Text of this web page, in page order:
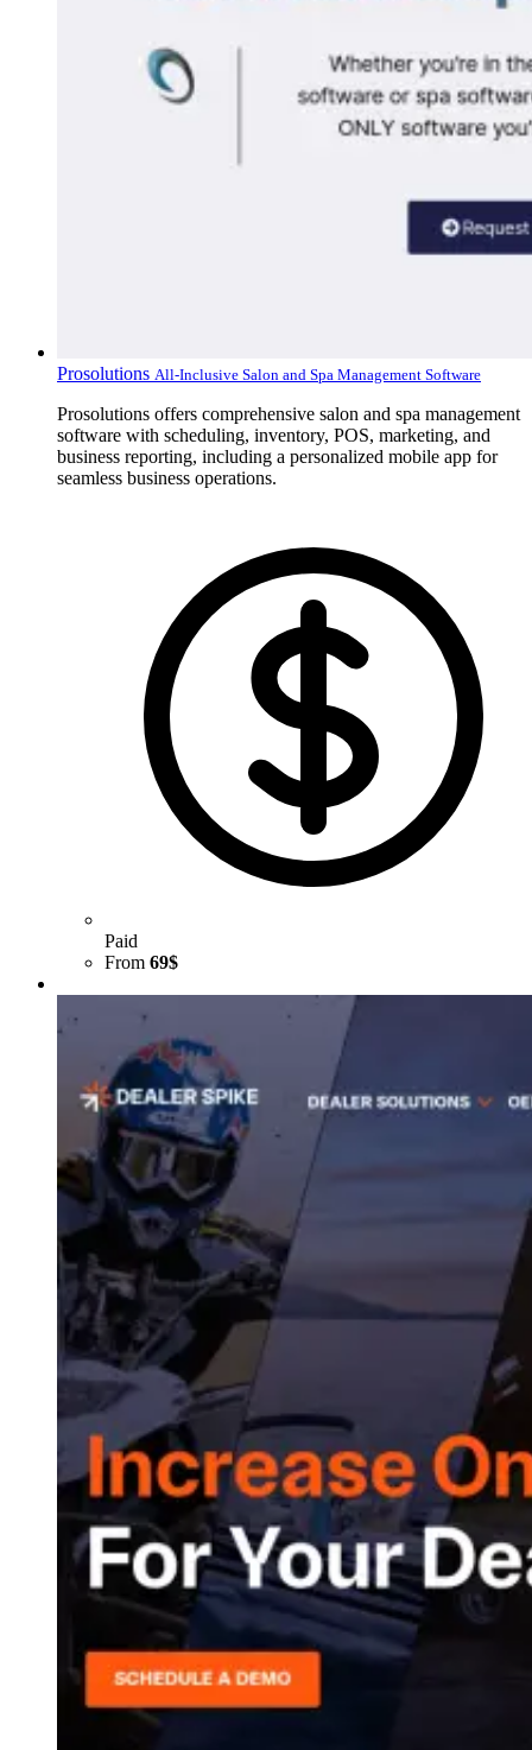
Prosolutions All-Inclusive Salon and Spa Management Software
Prosolutions offers comprehensive salon and spa management
software with scheduling, inventory, POS, marketing, and
business reporting, including a personalized mobile app for
seamless business operations.
Paid
From 69$